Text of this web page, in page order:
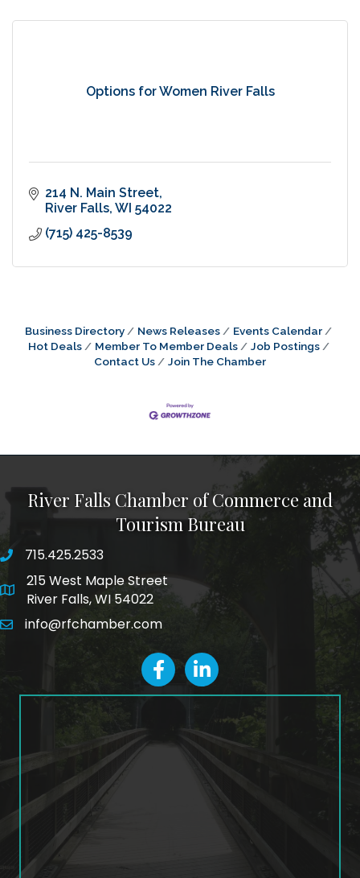
Options for Women River Falls
214 N. Main Street
River Falls WI 54022
(715) 425-8539
Business Directory News Releases
Events Calendar
Hot Deals
Member To Member Deals
Job Postings
Contact Us
Join The Chamber
River Falls Chamber of Commerce and
Tourism Bureau
phone number
715.425.2533
map and address
215 West Maple Street
River Falls, WI 54022
emailinfo@rfchamber.com
facebookLinkedIn icon